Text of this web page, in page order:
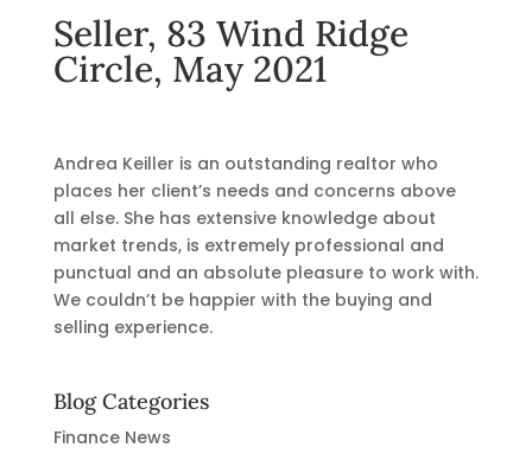
Seller, 83 Wind Ridge
Circle, May 2021
Andrea Keiller is an outstanding realtor who
places her client’s needs and concerns above
all else. She has extensive knowledge about
market trends, is extremely professional and
punctual and an absolute pleasure to work with.
We couldn’t be happier with the buying and
selling experience.
Blog Categories
Finance News